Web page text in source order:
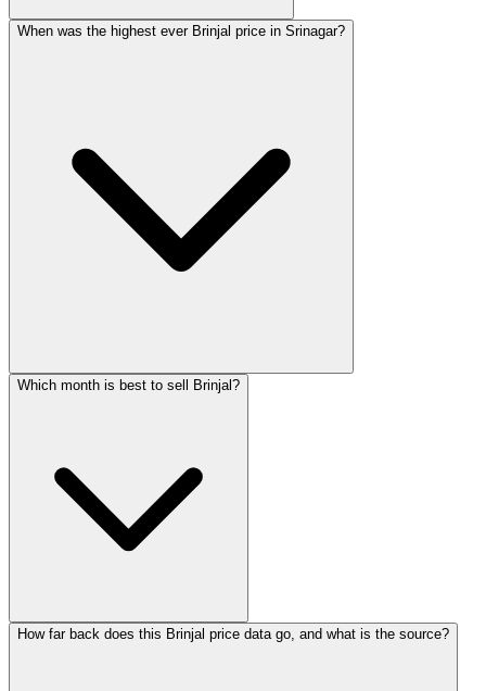
When was the highest ever Brinjal price in Srinagar?
Which month is best to sell Brinjal?
How far back does this Brinjal price data go, and what is the source?